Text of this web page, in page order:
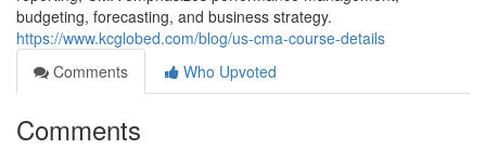
budgeting, forecasting, and business strategy.
https://www.kcglobed.com/blog/us-cma-course-details
Comments
Who Upvoted
Comments